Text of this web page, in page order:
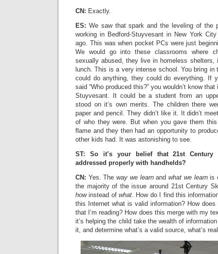
CN: Exactly.
ES: We saw that spark and the leveling of the
working in Bedford-Stuyvesant in New York
ago. This was when pocket PCs were just
We would go into these classrooms where
sexually abused, they live in homeless shelters,
lunch. This is a very intense school. You bring
could do anything, they could do everything. If
said “Who produced this?” you wouldn’t know
Stuyvesant. It could be a student from an
stood on it’s own merits. The children there
paper and pencil. They didn’t like it. It didn’t
of who they were. But when you gave them
flame and they then had an opportunity to
other kids had. It was astonishing to see.
ST: So it’s your belief that 21st Century
addressed properly with handhelds?
CN: Yes. Theway we learnandwhat we learnis
the majority of the issue around 21st Century
howinstead ofwhat. How do I find this
this Internet what is valid information? How
that I’m reading? How does this merge with my
it’s helping the child take the wealth of
it, and determine what’s a valid source, what’s